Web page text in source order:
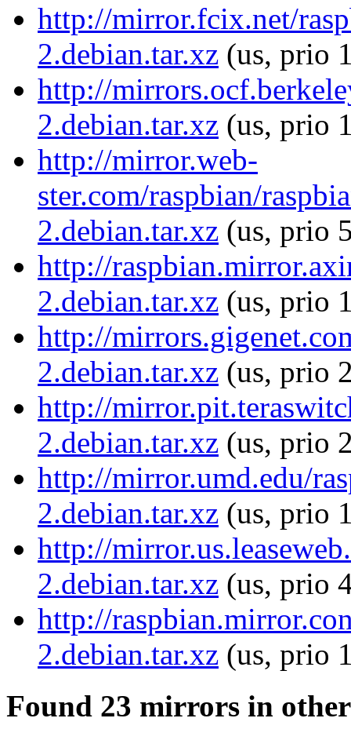
http://mirror.fcix.net/
2.debian.tar.xz (us, prio
http://
2.debian.tar.xz (us, prio
http://mirror.web-
ster.com/raspbian/
2.debian.tar.xz (us, prio
http://
2.debian.tar.xz (us, prio
http://
2.debian.tar.xz (us, prio
http://
2.debian.tar.xz (us, prio
http://mirror.umd.edu/
2.debian.tar.xz (us, prio
http://
2.debian.tar.xz (us, prio
http://
2.debian.tar.xz (us, prio
Found 23 mirrors in